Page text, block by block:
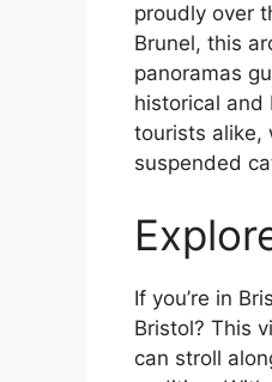
proudly over
Brunel, this
panoramas
historical and
tourists alike,
suspended
If you’re in
Bristol? This
can stroll